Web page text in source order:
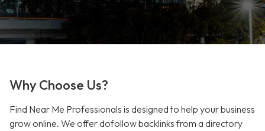
Why Choose Us?
Find Near Me Professionals is designed to help your business
grow online. We offer dofollow backlinks from a directory